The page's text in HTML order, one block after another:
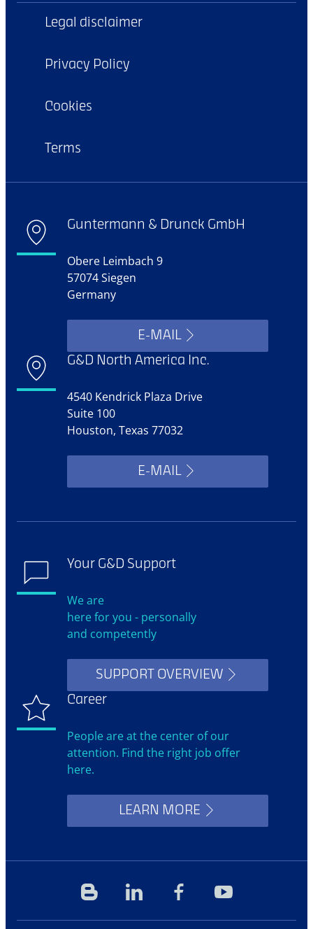
Legal disclaimer
Privacy Policy
Cookies
Terms
Guntermann & Drunck GmbH
Obere Leimbach 9
57074 Siegen
Germany
E-MAIL
G&D North America Inc.
4540 Kendrick Plaza Drive
Suite 100
Houston, Texas 77032
E-MAIL
Your G&D Support
We are
here for you - personally
and competently
SUPPORT OVERVIEW
Career
People are at the center of our
attention. Find the right job offer
here.
LEARN MORE